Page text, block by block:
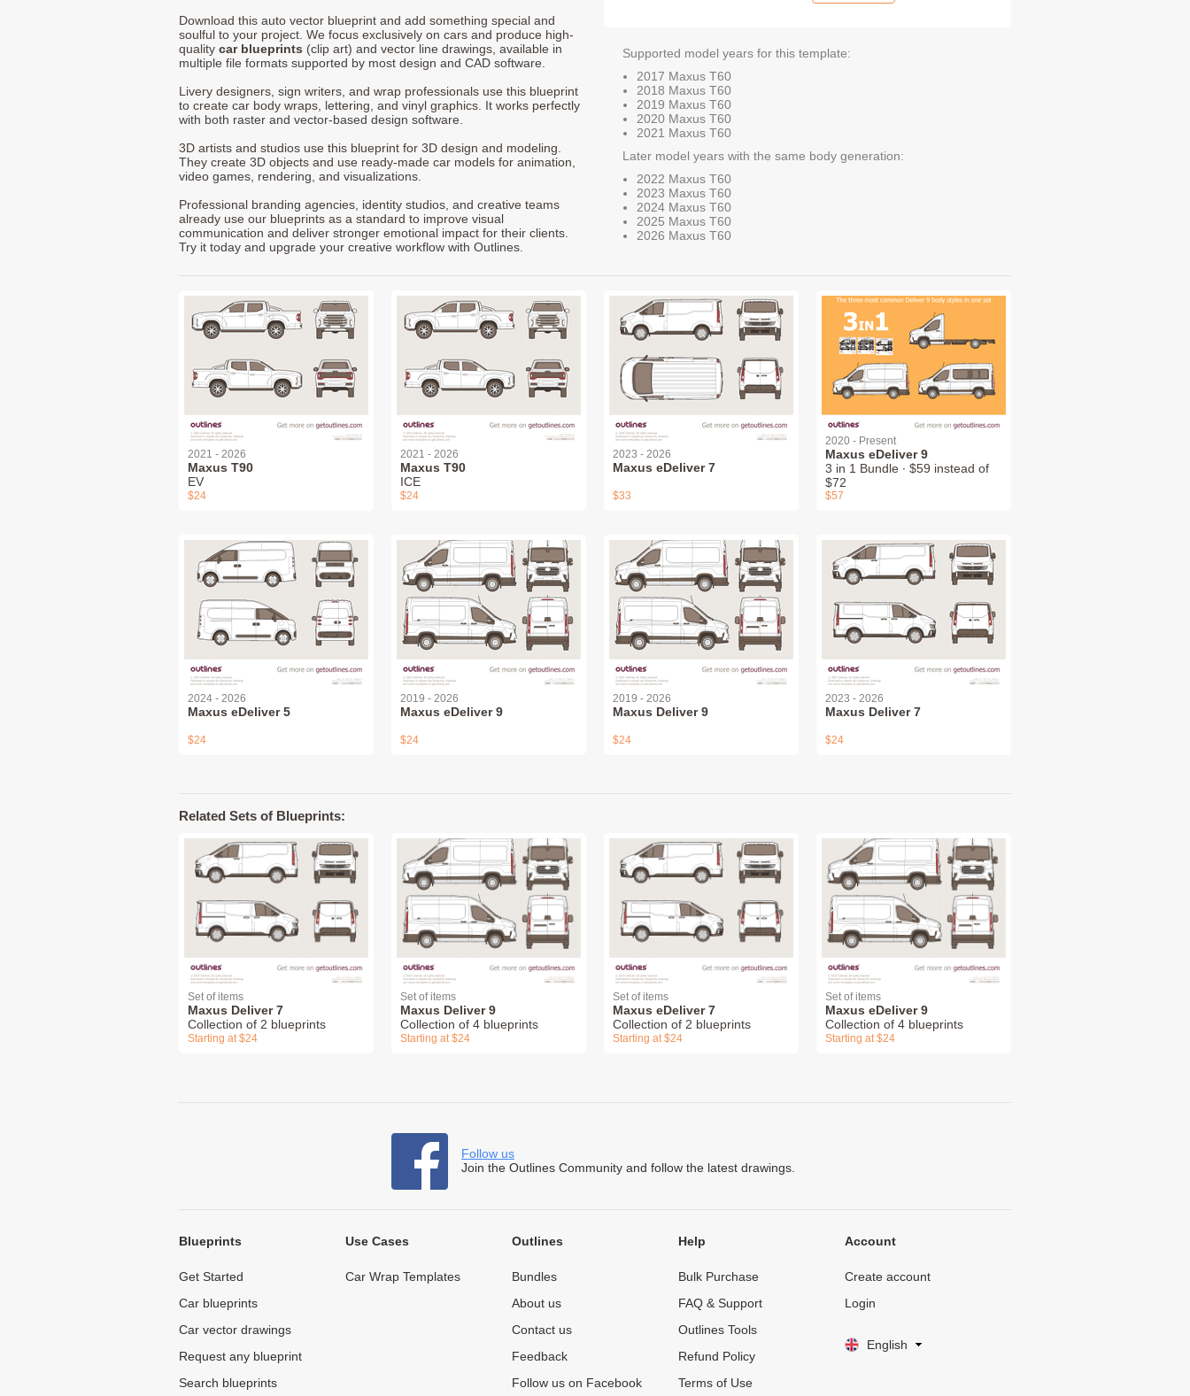
Download this auto vector blueprint and add something special and
soulful to your project. We focus exclusively on cars and produce high-
quality car blueprints (clip art) and vector line drawings, available in
multiple file formats supported by most design and CAD software.
Livery designers, sign writers, and wrap professionals use this blueprint
to create car body wraps, lettering, and vinyl graphics. It works perfectly
with both raster and vector-based design software.
3D artists and studios use this blueprint for 3D design and modeling.
They create 3D objects and use ready-made car models for animation,
video games, rendering, and visualizations.
Professional branding agencies, identity studios, and creative teams
already use our blueprints as a standard to improve visual
communication and deliver stronger emotional impact for their clients.
Try it today and upgrade your creative workflow with Outlines.
Supported model years for this template:
2017 Maxus T60
2018 Maxus T60
2019 Maxus T60
2020 Maxus T60
2021 Maxus T60
Later model years with the same body generation:
2022 Maxus T60
2023 Maxus T60
2024 Maxus T60
2025 Maxus T60
2026 Maxus T60
2021 - 2026
Maxus T90
EV
$24
2021 - 2026
Maxus T90
ICE
$24
2023 - 2026
Maxus eDeliver 7
$33
2020 - Present
Maxus eDeliver 9
3 in 1 Bundle ∙ $59 instead of
$72
$57
2024 - 2026
Maxus eDeliver 5
$24
2019 - 2026
Maxus eDeliver 9
$24
2019 - 2026
Maxus Deliver 9
$24
2023 - 2026
Maxus Deliver 7
$24
Related Sets of Blueprints:
Set of items
Maxus Deliver 7
Collection of 2 blueprints
Starting at $24
Set of items
Maxus Deliver 9
Collection of 4 blueprints
Starting at $24
Set of items
Maxus eDeliver 7
Collection of 2 blueprints
Starting at $24
Set of items
Maxus eDeliver 9
Collection of 4 blueprints
Starting at $24
Follow us
Join the Outlines Community and follow the latest drawings.
Blueprints
Get Started
Car blueprints
Car vector drawings
Request any blueprint
Search blueprints
Use Cases
Car Wrap Templates
Outlines
Bundles
About us
Contact us
Feedback
Follow us on Facebook
Help
Bulk Purchase
FAQ & Support
Outlines Tools
Refund Policy
Terms of Use
Account
Create account
Login
English